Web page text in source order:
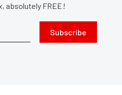
absolutely FREE!
Subscribe